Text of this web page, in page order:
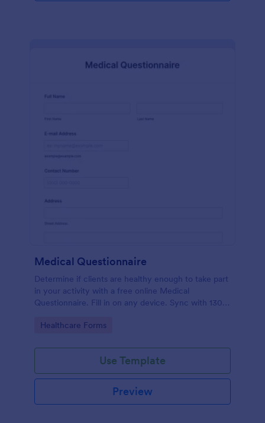
Medical Questionnaire
Determine if clients are healthy enough to take part
in your activity with a free online Medical
Questionnaire. Fill in on any device. Sync with 130+
Go to Category:
Healthcare Forms
Use Template
Preview